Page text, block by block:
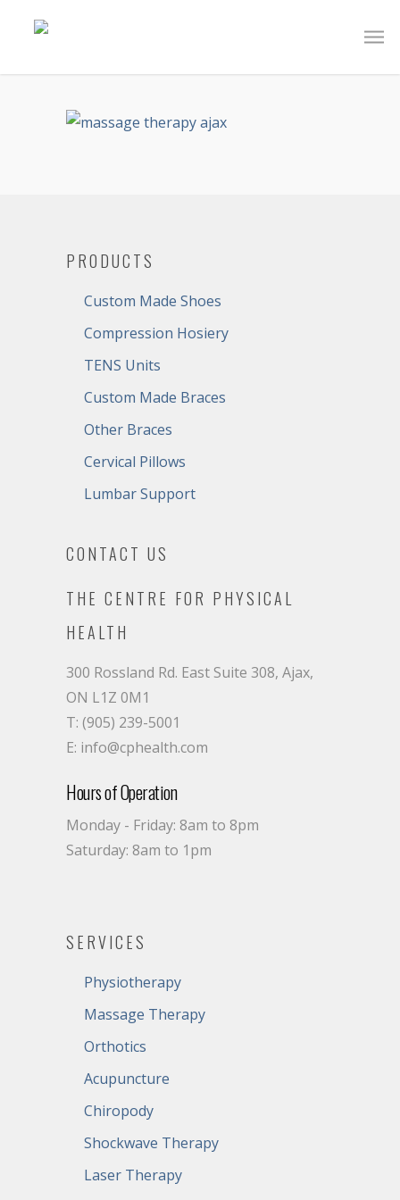
PRODUCTS
Custom Made Shoes
Compression Hosiery
TENS Units
Custom Made Braces
Other Braces
Cervical Pillows
Lumbar Support
CONTACT US
THE CENTRE FOR PHYSICAL
HEALTH
300 Rossland Rd. East Suite 308, Ajax,
ON L1Z 0M1
T: (905) 239-5001
E: info@cphealth.com
Hours of Operation
Monday - Friday: 8am to 8pm
Saturday: 8am to 1pm
SERVICES
Physiotherapy
Massage Therapy
Orthotics
Acupuncture
Chiropody
Shockwave Therapy
Laser Therapy